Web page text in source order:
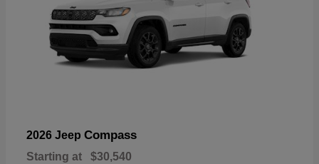
2026 Jeep Compass
Starting at $30,540